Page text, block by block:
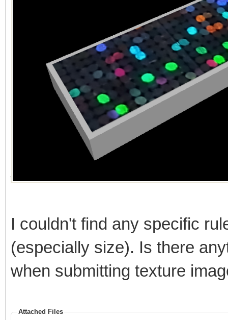
I couldn't find any specific
(especially size). Is there
when submitting texture
Attached Files